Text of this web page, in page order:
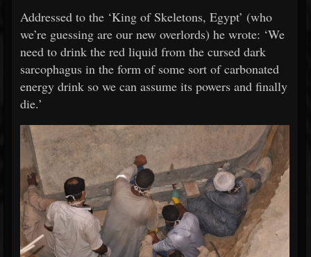
Addressed to the ‘King of Skeletons, Egypt’ (who
we’re guessing are our new overlords) he wrote: ‘We
need to drink the red liquid from the cursed dark
sarcophagus in the form of some sort of carbonated
energy drink so we can assume its powers and finally
die.’